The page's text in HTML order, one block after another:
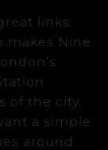
links.
makes Nine
of the city.
a simple
around